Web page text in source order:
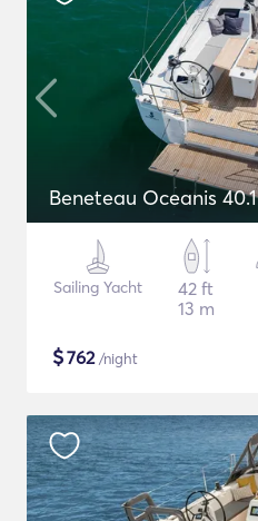
Beneteau Oceanis 40.1
Sailing Yacht
42 ft
13 m
$762/night